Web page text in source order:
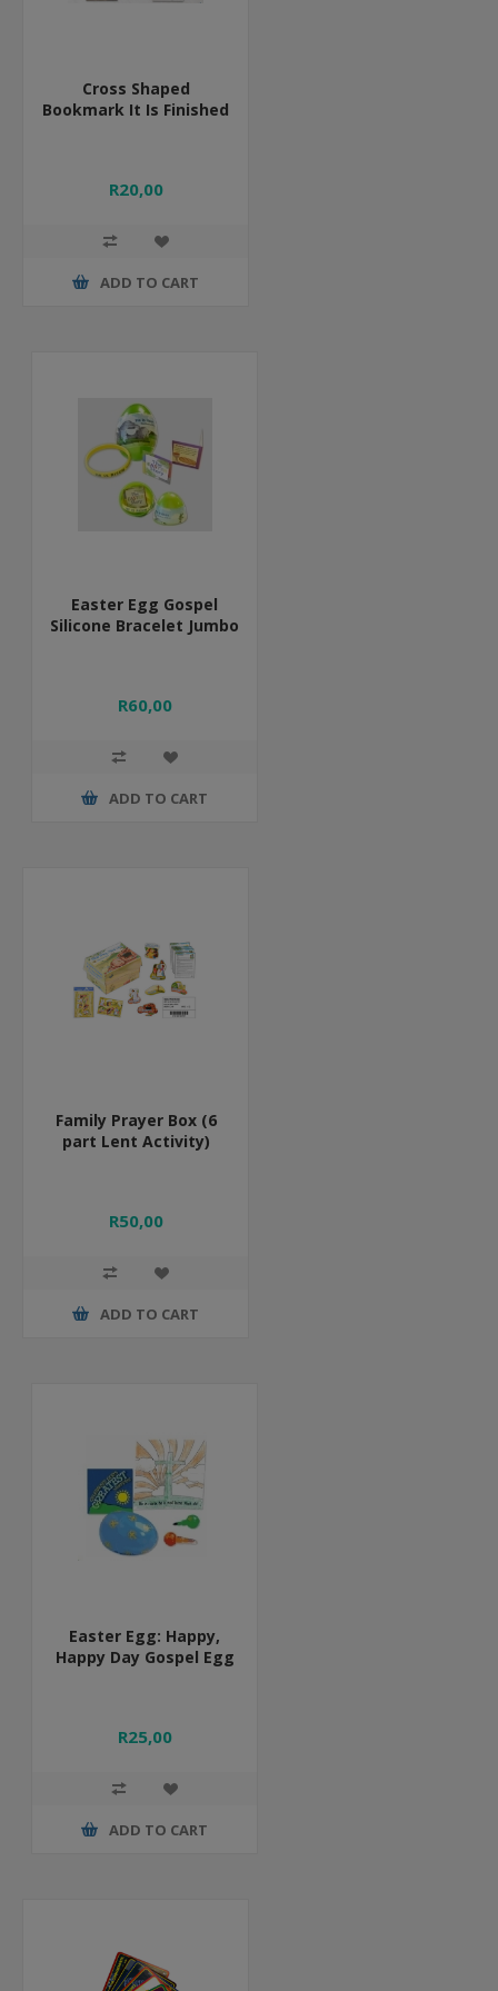
Cross Shaped
Bookmark It Is Finished
R20,00
ADD TO CART
Easter Egg Gospel
Silicone Bracelet Jumbo
R60,00
ADD TO CART
Family Prayer Box (6
part Lent Activity)
R50,00
ADD TO CART
Easter Egg: Happy,
Happy Day Gospel Egg
R25,00
ADD TO CART